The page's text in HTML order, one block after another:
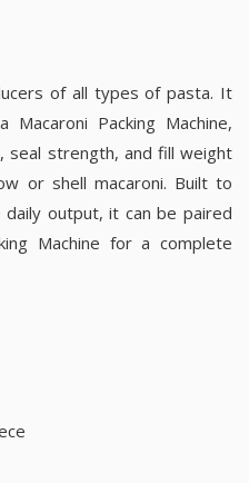
of all types of pasta. It
Packing Machine,
seal strength, and fill weight
or shell macaroni. Built to
output, it can be paired
Machine for a complete